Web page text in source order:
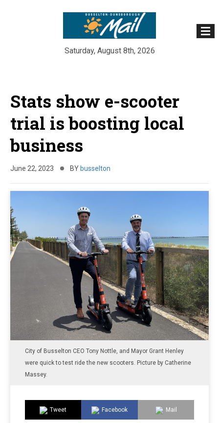
Saturday, August 8th, 2026
Stats show e-scooter
trial is boosting local
business
June 22, 2023 BY busselton
City of Busselton CEO Tony Nottle, and Mayor Grant Henley
were quick to test ride the new scooters. Picture by Catherine
Massey.
Tweet Facebook Mail